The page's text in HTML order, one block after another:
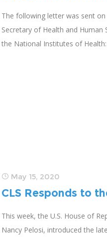
The following letter was sent
Secretary of Health and
the National Institutes of
May 15, 2020
CLS Responds to
This week, the U.S. House of
Nancy Pelosi, introduced the